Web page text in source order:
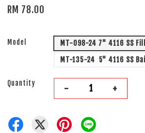
RM 78.00
Model
MT-098-24 7" 4116 SS
MT-135-24 5"
Quantity - +